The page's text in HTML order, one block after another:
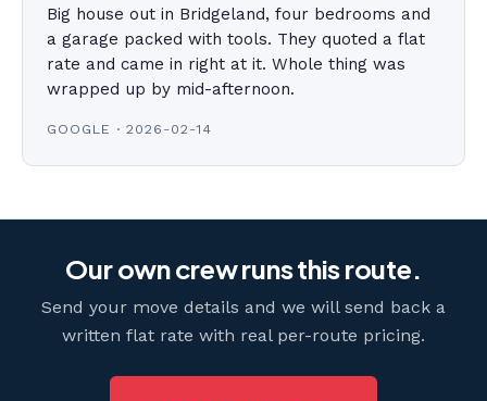
Big house out in Bridgeland, four bedrooms and
a garage packed with tools. They quoted a flat
rate and came in right at it. Whole thing was
wrapped up by mid-afternoon.
GOOGLE · 2026-02-14
Our own crew runs this route.
Send your move details and we will send back a
written flat rate with real per-route pricing.